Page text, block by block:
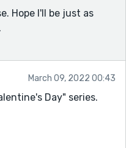
Hope I'll be just as
March 09, 2022 00:43
Day" series.